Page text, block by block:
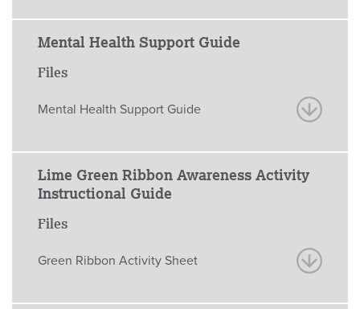
Mental Health Support Guide
Files
Mental Health Support Guide
Lime Green Ribbon Awareness Activity
Instructional Guide
Files
Green Ribbon Activity Sheet